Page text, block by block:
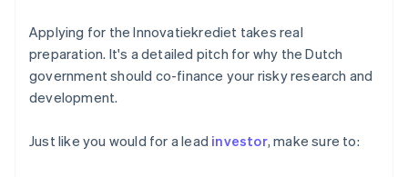
Applying for the Innovatiekrediet takes real
preparation. It's a detailed pitch for why the Dutch
government should co-finance your risky research and
development.
Just like you would for a lead investor, make sure to: